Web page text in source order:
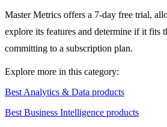
Master Metrics offers a 7-day free trial,
explore its features and determine if it fits
committing to a subscription plan.
Explore more in this category:
Best Analytics & Data products
Best Business Intelligence products